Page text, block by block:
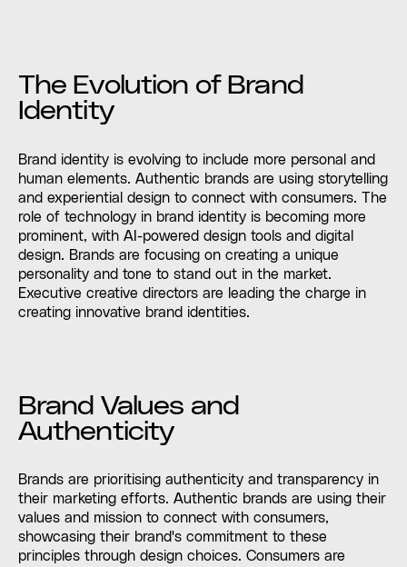
The Evolution of Brand
Identity
Brand identity is evolving to include more personal and
human elements. Authentic brands are using storytelling
and experiential design to connect with consumers. The
role of technology in brand identity is becoming more
prominent, with AI-powered design tools and digital
design. Brands are focusing on creating a unique
personality and tone to stand out in the market.
Executive creative directors are leading the charge in
creating innovative brand identities.
Brand Values and
Authenticity
Brands are prioritising authenticity and transparency in
their marketing efforts. Authentic brands are using their
values and mission to connect with consumers,
showcasing their brand's commitment to these
principles through design choices. Consumers are